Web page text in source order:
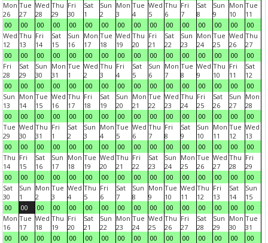
Mon
26
00
Tue
27
00
Wed
28
00
Thu
29
00
Fri
30
00
Sat
1
00
Sun
2
00
Mon
3
00
Tue
4
00
Wed
5
00
Thu
6
00
Fri
7
00
Sat
8
00
Sun
9
00
Mon
10
00
Tue
11
00
Wed
12
00
Thu
13
00
Fri
14
00
Sat
15
00
Sun
16
00
Mon
17
00
Tue
18
00
Wed
19
00
Thu
20
00
Fri
21
00
Sat
22
00
Sun
23
00
Mon
24
00
Tue
25
00
Wed
26
00
Thu
27
00
Fri
28
00
Sat
29
00
Sun
30
00
Mon
31
00
Tue
1
00
Wed
2
00
Thu
3
00
Fri
4
00
Sat
5
00
Sun
6
00
Mon
7
00
Tue
8
00
Wed
9
00
Thu
10
00
Fri
11
00
Sat
12
00
Sun
13
00
Mon
14
00
Tue
15
00
Wed
16
00
Thu
17
00
Fri
18
00
Sat
19
00
Sun
20
00
Mon
21
00
Tue
22
00
Wed
23
00
Thu
24
00
Fri
25
00
Sat
26
00
Sun
27
00
Mon
28
00
Tue
29
00
Wed
30
00
Thu
31
00
Fri
1
00
Sat
2
00
Sun
3
00
Mon
4
00
Tue
5
00
Wed
6
00
Thu
7
00
Fri
8
00
Sat
9
00
Sun
10
00
Mon
11
00
Tue
12
00
Wed
13
00
Thu
14
00
Fri
15
00
Sat
16
00
Sun
17
00
Mon
18
00
Tue
19
00
Wed
20
00
Thu
21
00
Fri
22
00
Sat
23
00
Sun
24
00
Mon
25
00
Tue
26
00
Wed
27
00
Thu
28
00
Fri
29
00
Sat
30
00
Sun
1
00
Mon
2
00
Tue
3
00
Wed
4
00
Thu
5
00
Fri
6
00
Sat
7
00
Sun
8
00
Mon
9
00
Tue
10
00
Wed
11
00
Thu
12
00
Fri
13
00
Sat
14
00
Sun
15
00
Mon
16
00
Tue
17
00
Wed
18
00
Thu
19
00
Fri
20
00
Sat
21
00
Sun
22
00
Mon
23
00
Tue
24
00
Wed
25
00
Thu
26
00
Fri
27
00
Sat
28
00
Sun
29
00
Mon
30
00
Tue
31
00